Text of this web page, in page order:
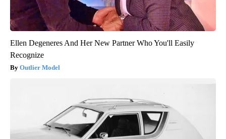
Ellen Degeneres And Her New Partner Who You'll Easily
Recognize
Outlier Model